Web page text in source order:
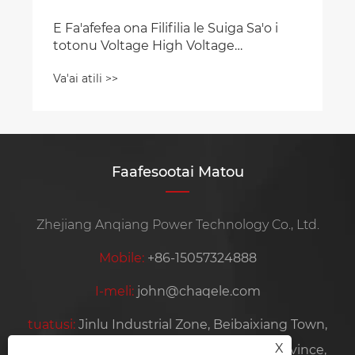
Faafesootai Matou
Zhejiang Anqiang Power Technology Co., Ltd.
Mobile: +86-15057324888
I-meli: john@chaqele.com
tuatusi: Jinlu Industrial Zone, Beibaixiang Town,
Yueqing City, Wenzhou City, Zhejiang Province,
X